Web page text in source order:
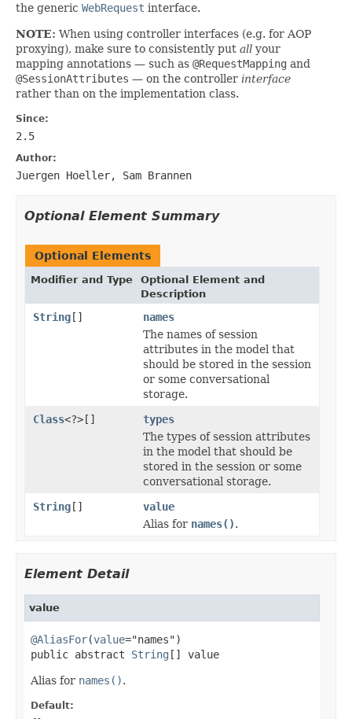
the generic WebRequest interface.
NOTE: When using controller interfaces (e.g. for AOP
proxying), make sure to consistently put all your
mapping annotations — such as @RequestMapping and
@SessionAttributes — on the controller interface
rather than on the implementation class.
Since:
2.5
Author:
Juergen Hoeller, Sam Brannen
Optional Element Summary
Optional Elements
Modifier and Type
Optional Element and
Description
String[]
names
The names of session
attributes in the model that
should be stored in the session
or some conversational
storage.
Class<?>[]
types
The types of session attributes
in the model that should be
stored in the session or some
conversational storage.
String[]
value
Alias for names().
Element Detail
value
@AliasFor(value="names")
public abstract String [] value
Alias for names().
Default: